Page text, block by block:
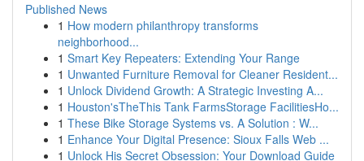
Published News
1 How modern philanthropy transforms
neighborhood...
1 Smart Key Repeaters: Extending Your Range
1 Unwanted Furniture Removal for Cleaner Resident...
1 Unlock Dividend Growth: A Strategic Investing A...
1 Houston'sTheThis Tank FarmsStorage FacilitiesHo...
1 These Bike Storage Systems vs. A Solution : W...
1 Enhance Your Digital Presence: Sioux Falls Web ...
1 Unlock His Secret Obsession: Your Download Guide